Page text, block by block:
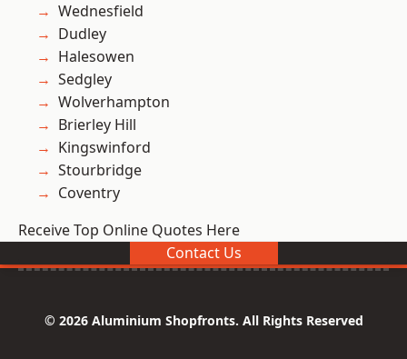
Wednesfield
Dudley
Halesowen
Sedgley
Wolverhampton
Brierley Hill
Kingswinford
Stourbridge
Coventry
Receive Top Online Quotes Here
Contact Us
© 2026 Aluminium Shopfronts. All Rights Reserved